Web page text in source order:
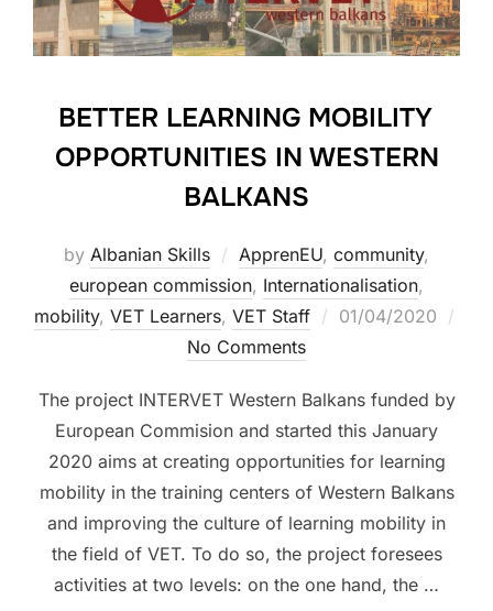
BETTER LEARNING MOBILITY
OPPORTUNITIES IN WESTERN
BALKANS
by Albanian Skills ApprenEU, community,
european commission, Internationalisation,
mobility, VET Learners, VET Staff
01/04/2020
No Comments
The project INTERVET Western Balkans funded by
European Commision and started this January
2020 aims at creating opportunities for learning
mobility in the training centers of Western Balkans
and improving the culture of learning mobility in
the field of VET. To do so, the project foresees
activities at two levels: on the one hand, the …